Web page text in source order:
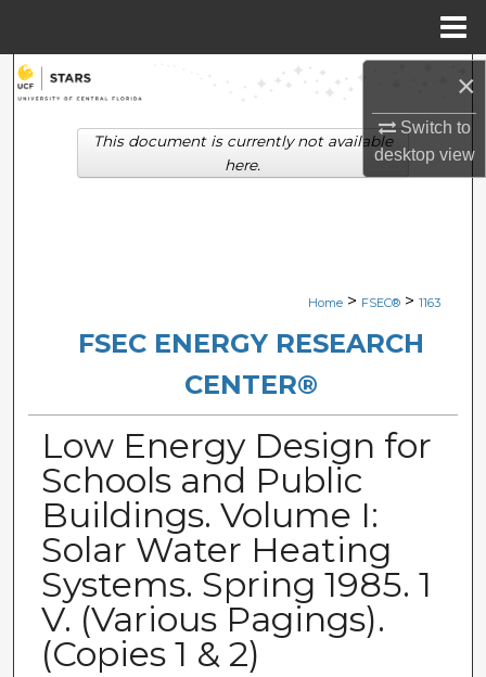
×
Switch to
desktopview
Search
Browse Collections
Digital Commons Network™
Home > FSEC® > 1163
FSEC ENERGY RESEARCH
CENTER®
Low Energy Design for
Schools and Public
Buildings. Volume I:
Solar Water Heating
Systems. Spring 1985. 1
V. (Various Pagings).
(Copies 1 & 2)
This document is currently not available
here.